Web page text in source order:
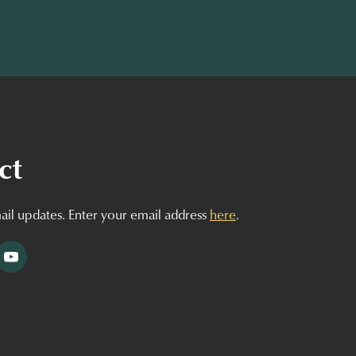
updates. Enter your email address here.
YouTube